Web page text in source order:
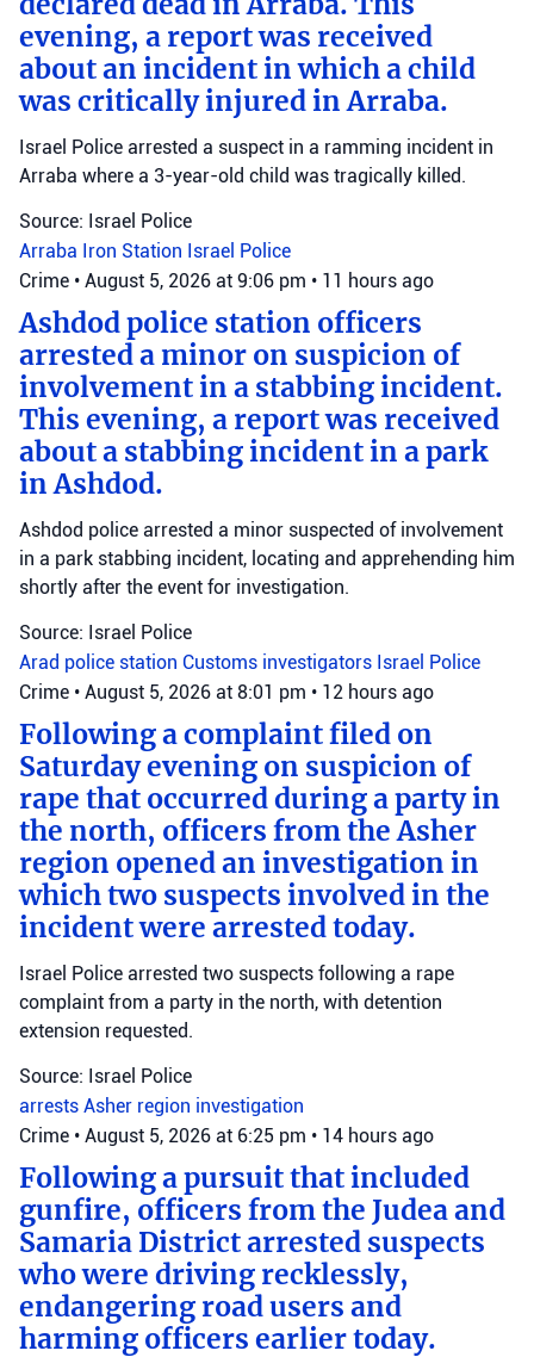
evening, a report was received
about an incident in which a child
was critically injured in Arraba.
Israel Police arrested a suspect in a ramming incident in
Arraba where a 3-year-old child was tragically killed.
Source: Israel Police
Arraba Iron Station Israel Police
Crime • August 5, 2026 at 9:06 pm • 11 hours ago
Ashdod police station officers
arrested a minor on suspicion of
involvement in a stabbing incident.
This evening, a report was received
about a stabbing incident in a park
in Ashdod.
Ashdod police arrested a minor suspected of involvement
in a park stabbing incident, locating and apprehending him
shortly after the event for investigation.
Source: Israel Police
Arad police station Customs investigators Israel Police
Crime • August 5, 2026 at 8:01 pm • 12 hours ago
Following a complaint filed on
Saturday evening on suspicion of
rape that occurred during a party in
the north, officers from the Asher
region opened an investigation in
which two suspects involved in the
incident were arrested today.
Israel Police arrested two suspects following a rape
complaint from a party in the north, with detention
extension requested.
Source: Israel Police
arrests Asher region investigation
Crime • August 5, 2026 at 6:25 pm • 14 hours ago
Following a pursuit that included
gunfire, officers from the Judea and
Samaria District arrested suspects
who were driving recklessly,
endangering road users and
harming officers earlier today.